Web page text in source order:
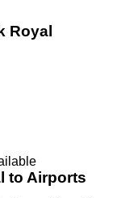
Royal
to Airports